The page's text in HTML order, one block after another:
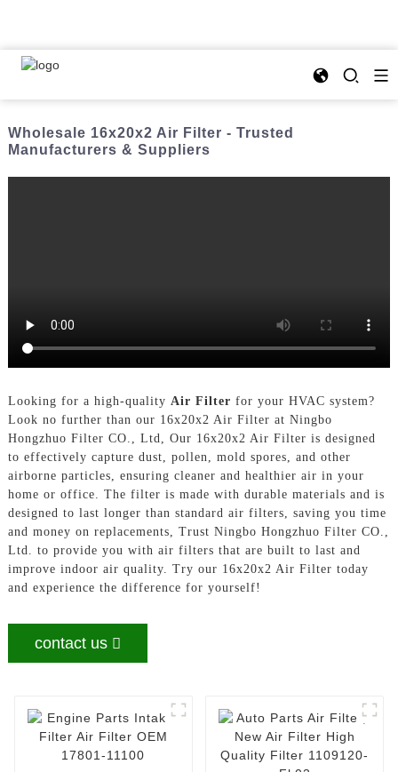
Wholesale 16x20x2 Air Filter - Trusted
Manufacturers & Suppliers
Looking for a high-quality Air Filter for your HVAC system?
Look no further than our 16x20x2 Air Filter at Ningbo
Hongzhuo Filter CO., Ltd, Our 16x20x2 Air Filter is designed
to effectively capture dust, pollen, mold spores, and other
airborne particles, ensuring cleaner and healthier air in your
home or office. The filter is made with durable materials and is
designed to last longer than standard air filters, saving you time
and money on replacements, Trust Ningbo Hongzhuo Filter CO.,
Ltd. to provide you with air filters that are built to last and
improve indoor air quality. Try our 16x20x2 Air Filter today
and experience the difference for yourself!
contact us